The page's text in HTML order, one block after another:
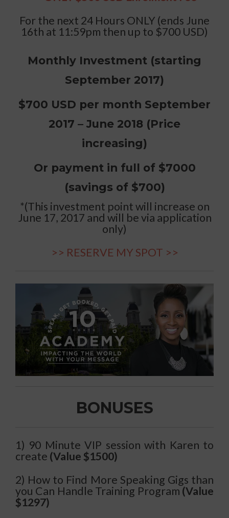
For the next 24 Hours ONLY (ends June
16th at 11:59pm then up to $700 USD)
Monthly Investment (starting
September 2017)
$700 USD per month September
2017 – June 2018 (Price
increasing)
Or payment in full of $7000
(savings of $700)
*(This investment point will increase on
June 17, 2017 and will be via application
only)
>> RESERVE MY SPOT >>
BONUSES
1) 90 Minute VIP session with Karen to
create (Value $1500)
2) How to Find More Speaking Gigs than
you Can Handle Training Program (Value
$1297)